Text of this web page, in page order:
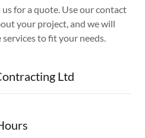
us for a quote. Use our contact
your project, and we will
to fit your needs.
Ltd